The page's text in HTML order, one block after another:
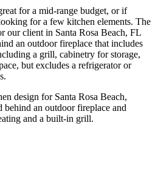
for a mid-range budget, or if
for a few kitchen elements. The
our client in Santa Rosa Beach, FL
an outdoor fireplace that includes
a grill, cabinetry for storage,
but excludes a refrigerator or